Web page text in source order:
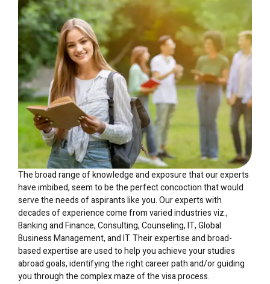
The broad range of knowledge and exposure that our experts
have imbibed, seem to be the perfect concoction that would
serve the needs of aspirants like you. Our experts with
decades of experience come from varied industries viz.,
Banking and Finance, Consulting, Counseling, IT, Global
Business Management, and IT. Their expertise and broad-
based expertise are used to help you achieve your studies
abroad goals, identifying the right career path and/or guiding
you through the complex maze of the visa process.